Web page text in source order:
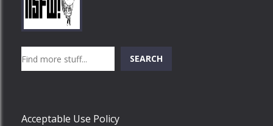
Play
SEARCH
Acceptable Use Policy